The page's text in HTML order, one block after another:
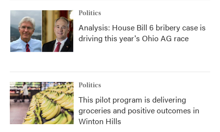
Politics
Analysis: House Bill 6 bribery case is
driving this year's Ohio AG race
Politics
This pilot program is delivering
groceries and positive outcomes in
Winton Hills